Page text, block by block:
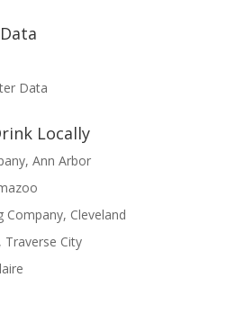
Data
Locally
Ann Arbor
Company, Cleveland
Traverse City